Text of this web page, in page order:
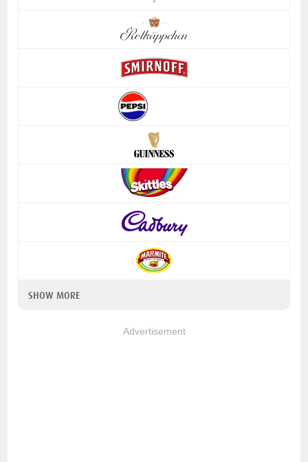
SHOW MORE
Advertisement